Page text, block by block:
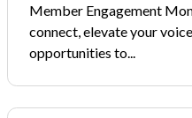
Member Engagement
connect, elevate your
opportunities to...